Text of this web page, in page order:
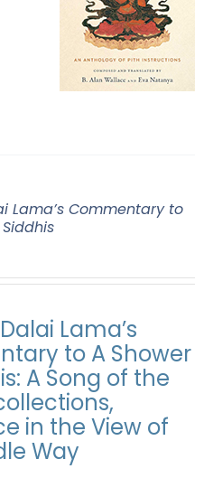
Lama’s Commentary to
Lama’s
to A Shower
A Song of the
in the View of
Way